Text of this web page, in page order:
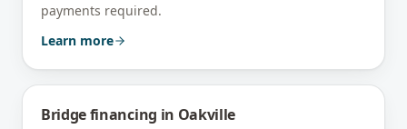
payments required.
Learn more
Bridge financing in Oakville